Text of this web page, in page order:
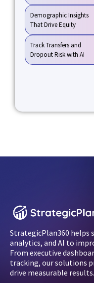
Demographic Insights
That Drive Equity
Track Transfers and
Dropout Risk with AI
StrategicPlan360 helps
analytics, and AI to
From executive
tracking, our solutions
drive measurable results.